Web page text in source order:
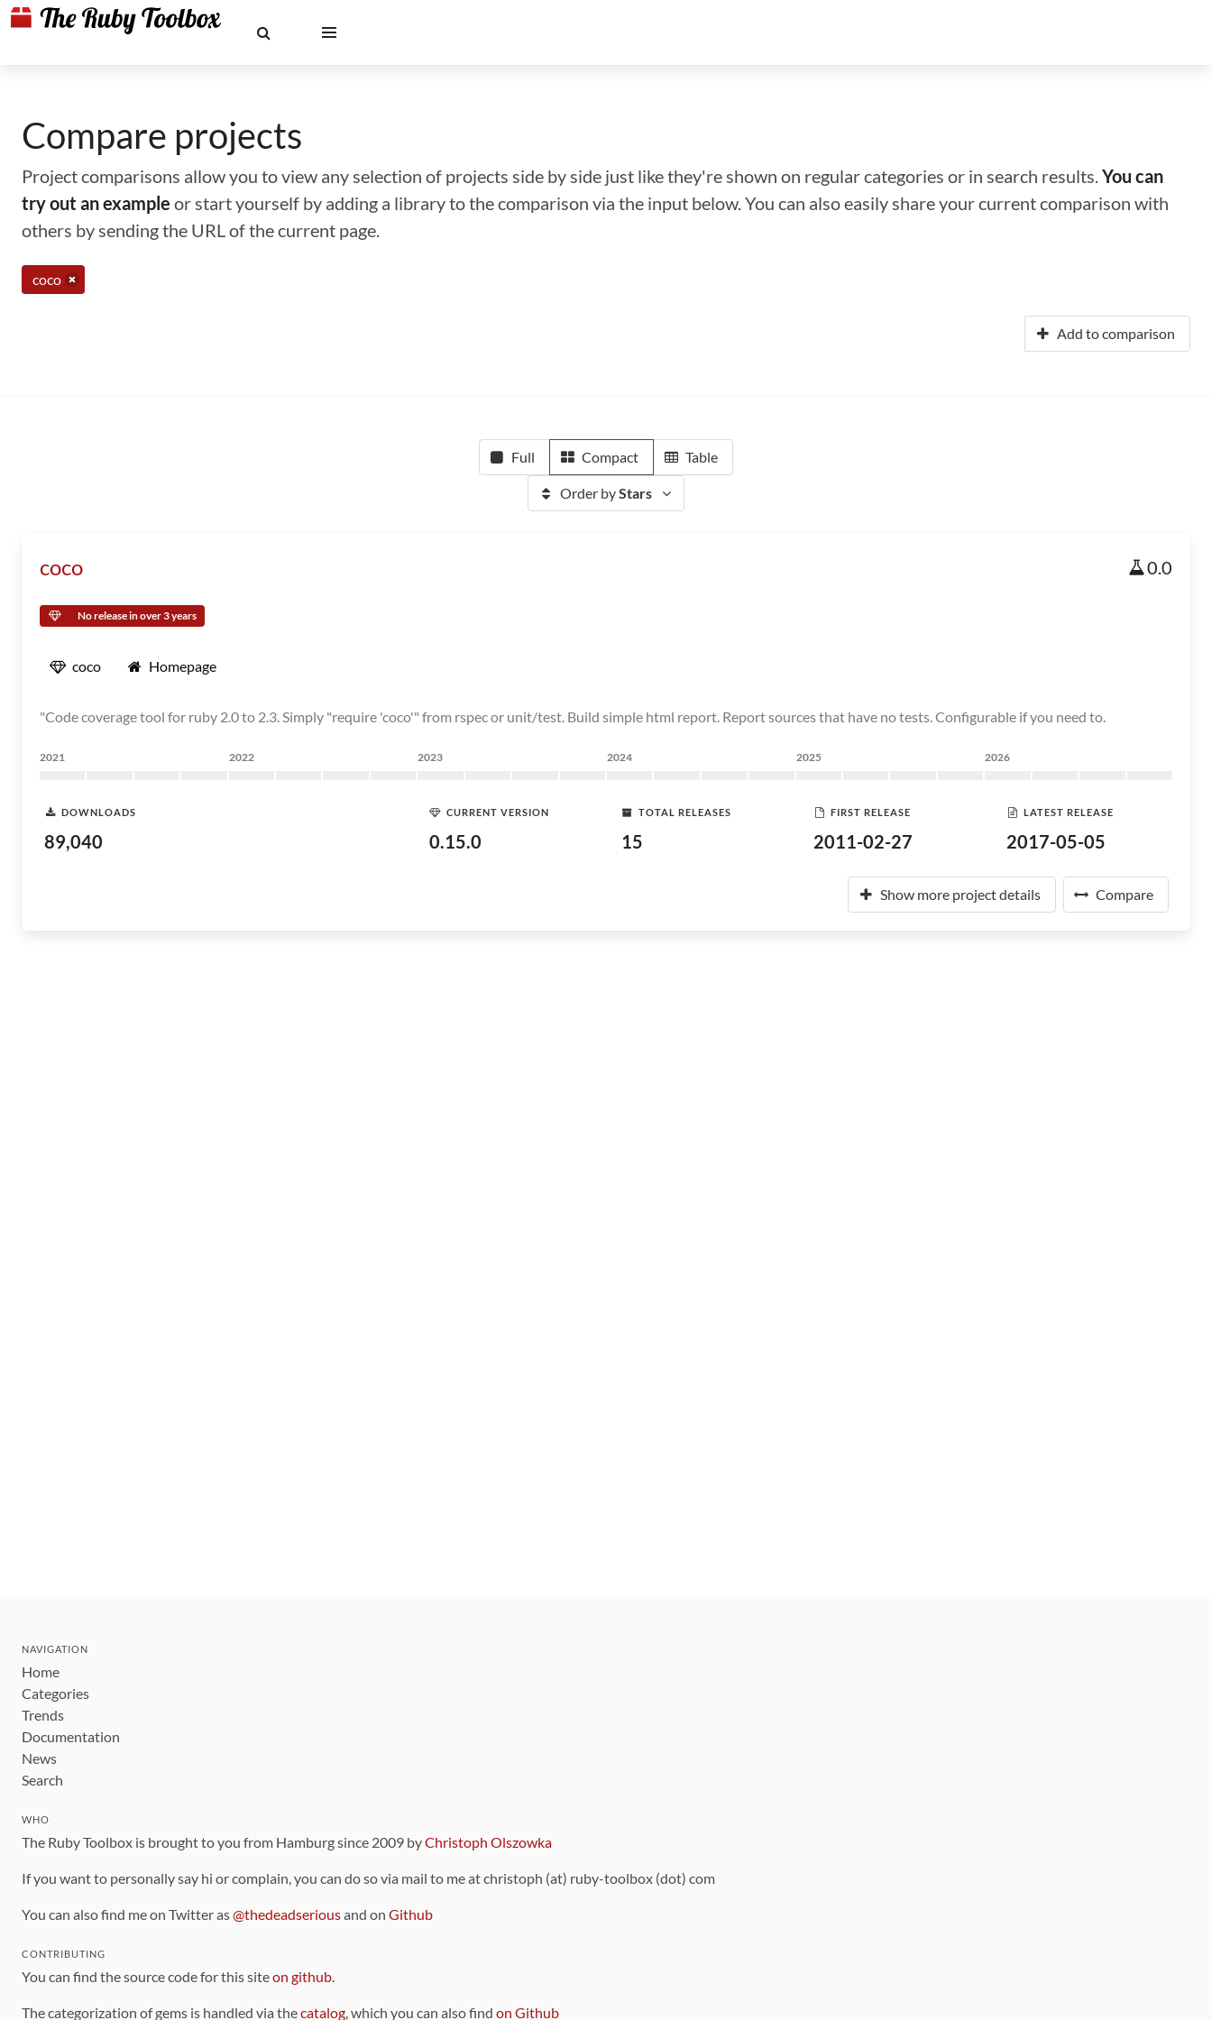
Compare projects
Project comparisons allow you to view any selection of projects side by side just like they're shown on regular categories or in search results.You can
try out an example or start yourself by adding a library to the comparison via the input below. You can also easily share your current comparison with
others by sending the URL of the current page.
coco
Add to comparison
Full Compact Table
Order byStars
coco 0.0
No release in over 3 years
coco Homepage
"Code coverage tool for ruby 2.0 to 2.3. Simply "require 'coco'" from rspec or unit/test. Build simple html report. Report sources that have no tests. Configurable if you need to.
2021 2022 2023 2024 2025 2026
DOWNLOADS
89,040
CURRENT VERSION
0.15.0
TOTAL RELEASES
15
FIRST RELEASE
2011-02-27
LATEST RELEASE
2017-05-05
Show more project details Compare
NAVIGATION
Home
Categories
Trends
Documentation
News
Search
WHO
The Ruby Toolbox is brought to you from Hamburg since 2009 byChristoph Olszowka
If you want to personally say hi or complain, you can do so via mail to me at christoph (at) ruby-toolbox (dot) com
You can also find me on Twitter as@thedeadseriousand on Github
CONTRIBUTING
You can find the source code for this siteon github.
The categorization of gems is handled via thecatalog, which you can also find on Github